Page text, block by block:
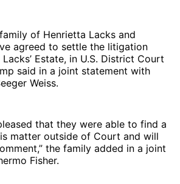
of Henrietta Lacks and
agreed to settle the litigation
Estate, in U.S. District Court
said in a joint statement with
Weiss.
that they were able to find a
matter outside of Court and will
the family added in a joint
Fisher.